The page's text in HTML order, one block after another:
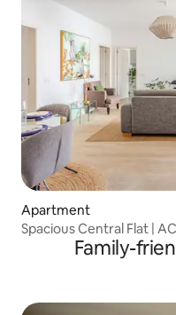
Apartment
Spacious Central Flat |
Family-